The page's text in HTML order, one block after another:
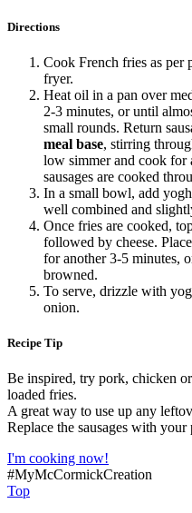
Directions
Cook French fries as per
fryer.
Heat oil in a pan over
2-3 minutes, or until
small rounds. Return
meal base, stirring
low simmer and cook for
sausages are cooked
In a small bowl, add
well combined and
Once fries are cooked,
followed by cheese.
for another 3-5 minutes,
browned.
To serve, drizzle with
onion.
Recipe Tip
Be inspired, try pork, chicken
loaded fries.
A great way to use up any
Replace the sausages with
I'm cooking now!
#MyMcCormickCreation
Top